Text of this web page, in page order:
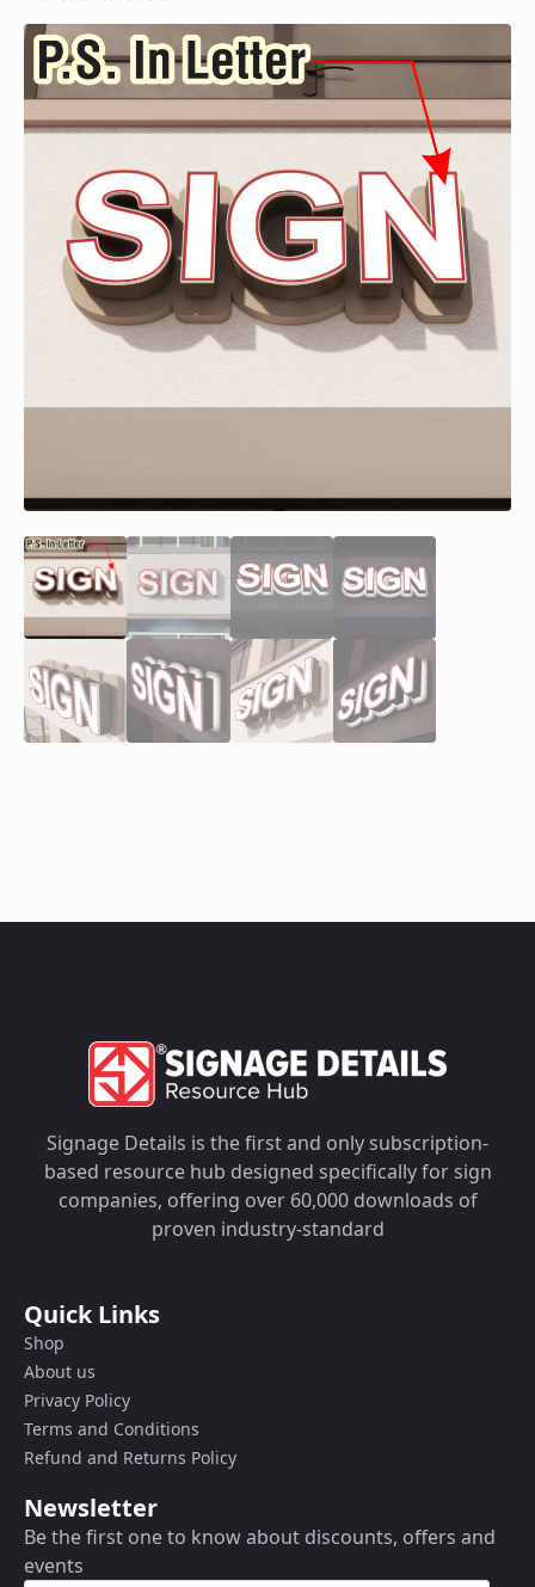
Signage Details is the first and only subscription-
based resource hub designed specifically for sign
companies, offering over 60,000 downloads of
proven industry-standard
Quick Links
Shop
About us
Privacy Policy
Terms and Conditions
Refund and Returns Policy
Newsletter
Be the first one to know about discounts, offers and
events